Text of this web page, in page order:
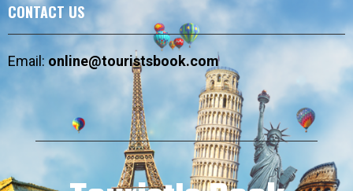
CONTACT US
Email:online@touristsbook.com